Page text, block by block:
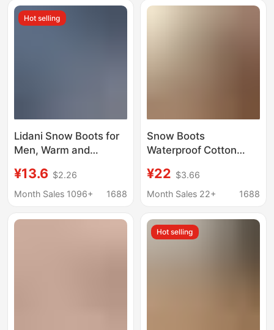
Cotton Shoes Winter
Men's Snow Boots
Slippers for Men, Snow
Hot selling
Lidani Snow Boots for
Men, Warm and
Cotton Slippers,
Waterproof and Non-
Men, Winter Thickened
¥13.6 $2.26
Month Sales 1096+
1688
Snow Boots
Waterproof Cotton
Winter Outdoor Wear
Indoor Home Warm
Style Bag Heel Cotton
Shoes for Men
¥22 $3.66
Month Sales 22+
1688
Hot selling